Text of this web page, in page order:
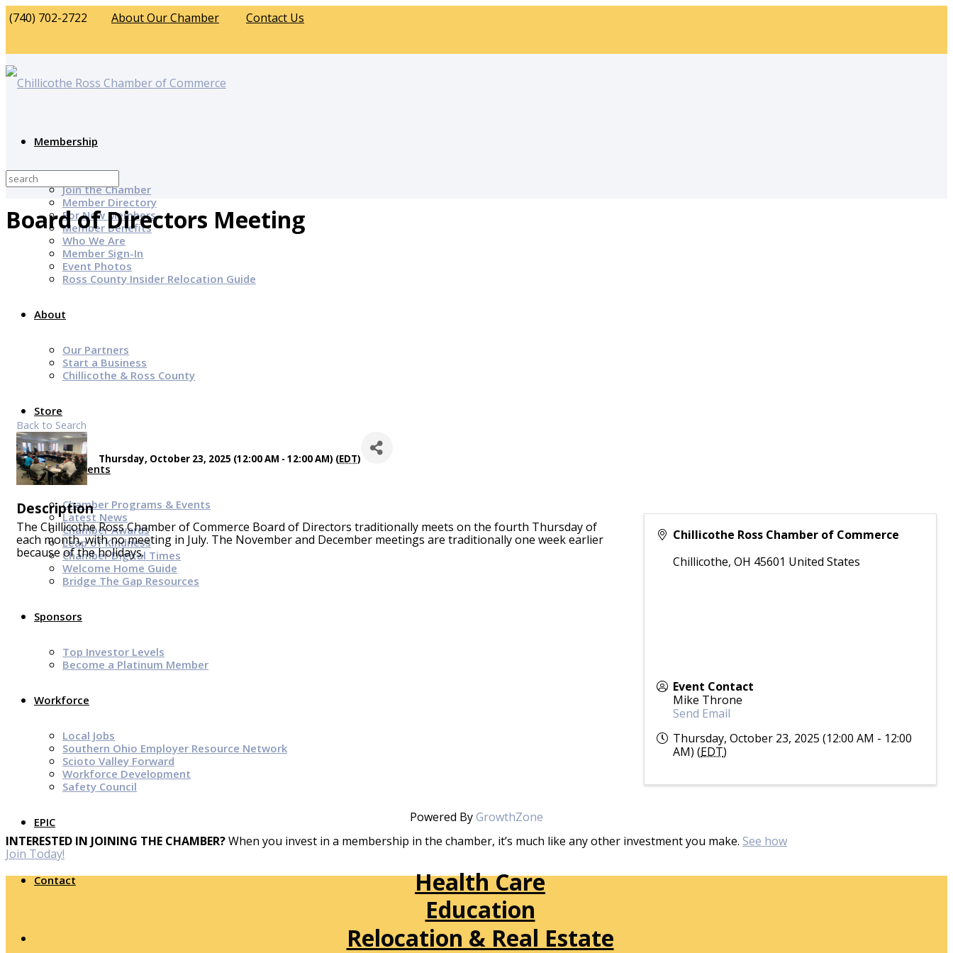
(740) 702-2722 About Our Chamber Contact Us
Membership
Join the Chamber
Member Directory
For New Members
Member Benefits
Who We Are
Member Sign-In
Event Photos
Ross County Insider Relocation Guide
About
Our Partners
Start a Business
Chillicothe & Ross County
Store
News & Events
Chamber Programs & Events
Latest News
Chamber Awards
Leap of Kindness
Chamber Digital Times
Welcome Home Guide
Bridge The Gap Resources
Sponsors
Top Investor Levels
Become a Platinum Member
Workforce
Local Jobs
Southern Ohio Employer Resource Network
Scioto Valley Forward
Workforce Development
Safety Council
EPIC
Contact
Board of Directors Meeting
Back to Search
Thursday, October 23, 2025 (12:00 AM - 12:00 AM) (EDT)
Description
The Chillicothe Ross Chamber of Commerce Board of Directors traditionally meets on the fourth Thursday of
each month, with no meeting in July. The November and December meetings are traditionally one week earlier
because of the holidays.
Chillicothe Ross Chamber of Commerce
Chillicothe,OH 45601 United States
Event Contact
Mike Throne
Send Email
Thursday, October 23, 2025 (12:00 AM - 12:00
AM) (EDT)
Powered ByGrowthZone
INTERESTED IN JOINING THE CHAMBER?When you invest in a membership in the chamber, it’s much like any other investment you make. See how
Join Today!
Health Care
Education
Relocation & Real Estate